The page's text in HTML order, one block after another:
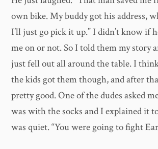
own bike. My buddy got his address,
I’ll just go pick it up.” I didn’t know if
me on or not. So I told them my story
just fell out all around the table. I
the kids got them though, and after
pretty good. One of the dudes asked
was with the socks and I explained it
was quiet. “You were going to fight